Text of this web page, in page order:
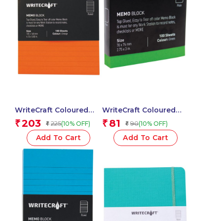
WriteCraft Coloured
Memo Block |
Uncoated Colour | Use
for Any Work | Station
To Record Notes &
Checklist | 250/80 GSM
Sheets | Pack of 1 –
Orange
₹203 ₹ 225(10% OFF)
Add To Cart
WriteCraft Coloured
Memo Block |
Uncoated Colour | Use
for Any Work | Station
To Record Notes &
₹ 81 ₹ 90(10% OFF)
Add To Cart